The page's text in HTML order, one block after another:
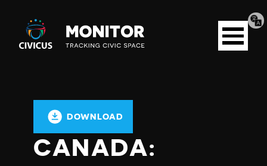
Civicus
Monitor
Open
menu
DOWNLOAD
CANADA: